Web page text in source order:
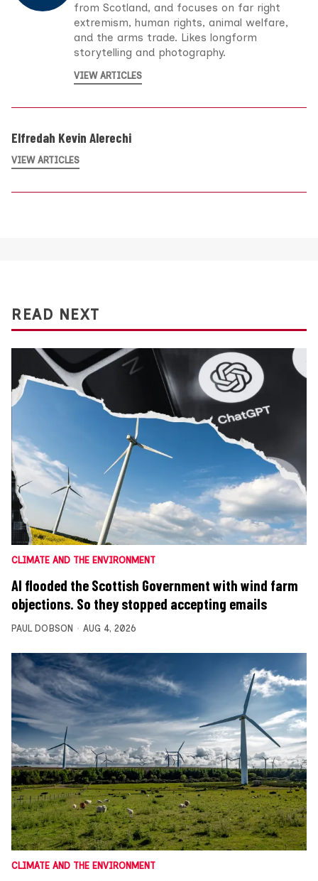
from Scotland, and focuses on far right
extremism, human rights, animal welfare,
and the arms trade. Likes longform
storytelling and photography.
VIEW ARTICLES
Elfredah Kevin Alerechi
VIEW ARTICLES
READ NEXT
CLIMATE AND THE ENVIRONMENT
AI flooded the Scottish Government with wind farm
objections. So they stopped accepting emails
PAUL DOBSON AUG 4, 2026
CLIMATE AND THE ENVIRONMENT